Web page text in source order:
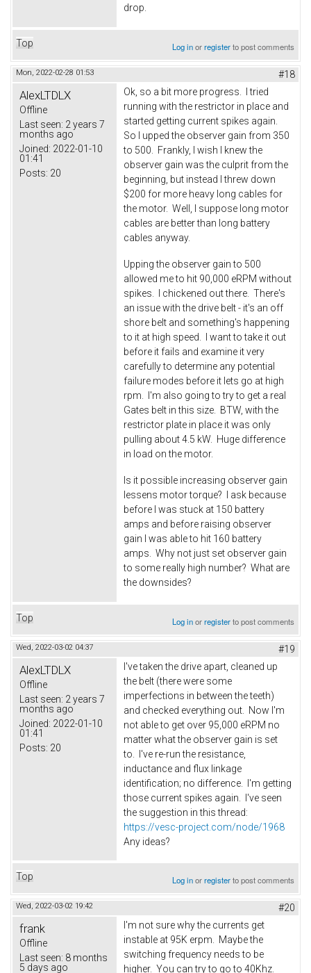
drop.
Top Log inorregisterto post comments
Mon, 2022-02-28 01:53 #18
AlexLTDLX
Offline
Last seen: 2 years 7
months ago
Joined: 2022-01-10
01:41
Posts: 20
Ok, so a bit more progress. I tried
running with the restrictor in place and
started getting current spikes again.
So I upped the observer gain from 350
to 500. Frankly, I wish I knew the
observer gain was the culprit from the
beginning, but instead I threw down
$200 for more heavy long cables for
the motor. Well, I suppose long motor
cables are better than long battery
cables anyway.
Upping the observer gain to 500
allowed me to hit 90,000 eRPM without
spikes. I chickened out there. There's
an issue with the drive belt - it's an off
shore belt and something's happening
to it at high speed. I want to take it out
before it fails and examine it very
carefully to determine any potential
failure modes before it lets go at high
rpm. I'm also going to try to get a real
Gates belt in this size. BTW, with the
restrictor plate in place it was only
pulling about 4.5 kW. Huge difference
in load on the motor.
Is it possible increasing observer gain
lessens motor torque? I ask because
before I was stuck at 150 battery
amps and before raising observer
gain I was able to hit 160 battery
amps. Why not just set observer gain
to some really high number? What are
the downsides?
Top Log inorregisterto post comments
Wed, 2022-03-02 04:37 #19
AlexLTDLX
Offline
Last seen: 2 years 7
months ago
Joined: 2022-01-10
01:41
Posts: 20
I've taken the drive apart, cleaned up
the belt (there were some
imperfections in between the teeth)
and checked everything out. Now I'm
not able to get over 95,000 eRPM no
matter what the observer gain is set
to. I've re-run the resistance,
inductance and flux linkage
identification; no difference. I'm getting
those current spikes again. I've seen
the suggestion in this thread:
https://vesc-project.com/node/1968
Any ideas?
Top Log inorregisterto post comments
Wed, 2022-03-02 19:42 #20
frank
Offline
Last seen: 8 months
5 days ago
I'm not sure why the currents get
instable at 95K erpm. Maybe the
switching frequency needs to be
higher. You can try to go to 40Khz.